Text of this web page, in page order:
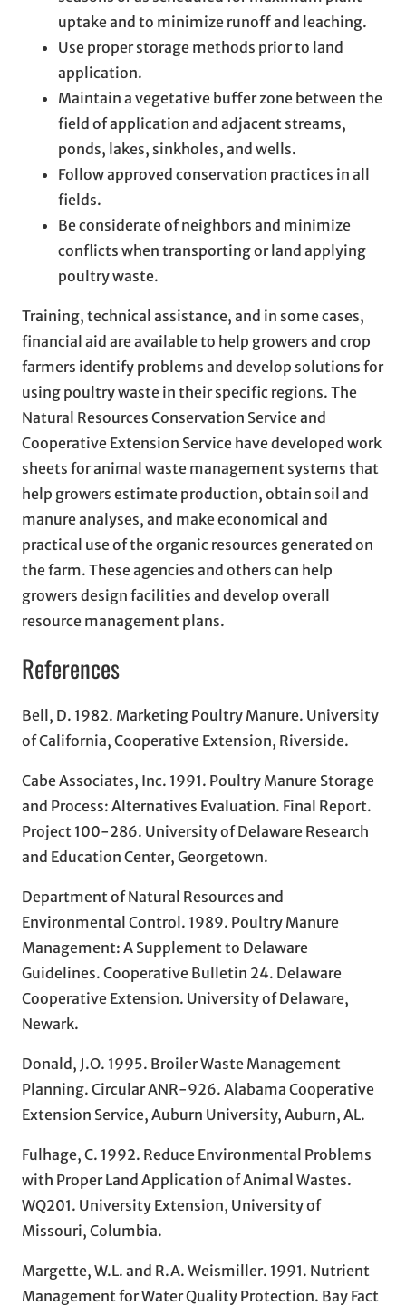
uptake and to minimize runoff and leaching.
Use proper storage methods prior to land
application.
Maintain a vegetative buffer zone between the
field of application and adjacent streams,
ponds, lakes, sinkholes, and wells.
Follow approved conservation practices in all
fields.
Be considerate of neighbors and minimize
conflicts when transporting or land applying
poultry waste.
Training, technical assistance, and in some cases,
financial aid are available to help growers and crop
farmers identify problems and develop solutions for
using poultry waste in their specific regions. The
Natural Resources Conservation Service and
Cooperative Extension Service have developed work
sheets for animal waste management systems that
help growers estimate production, obtain soil and
manure analyses, and make economical and
practical use of the organic resources generated on
the farm. These agencies and others can help
growers design facilities and develop overall
resource management plans.
References
Bell, D. 1982. Marketing Poultry Manure. University
of California, Cooperative Extension, Riverside.
Cabe Associates, Inc. 1991. Poultry Manure Storage
and Process: Alternatives Evaluation. Final Report.
Project 100-286. University of Delaware Research
and Education Center, Georgetown.
Department of Natural Resources and
Environmental Control. 1989. Poultry Manure
Management: A Supplement to Delaware
Guidelines. Cooperative Bulletin 24. Delaware
Cooperative Extension. University of Delaware,
Newark.
Donald, J.O. 1995. Broiler Waste Management
Planning. Circular ANR-926. Alabama Cooperative
Extension Service, Auburn University, Auburn, AL.
Fulhage, C. 1992. Reduce Environmental Problems
with Proper Land Application of Animal Wastes.
WQ201. University Extension, University of
Missouri, Columbia.
Margette, W.L. and R.A. Weismiller. 1991. Nutrient
Management for Water Quality Protection. Bay Fact